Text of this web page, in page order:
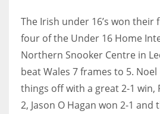
ATL
24
IND
The Irish under 16’s won their
four of the Under 16 Home
Northern Snooker Centre in
beat Wales 7 frames to 5.
things off with a great 2-1 win,
2, Jason O Hagan won 2-1